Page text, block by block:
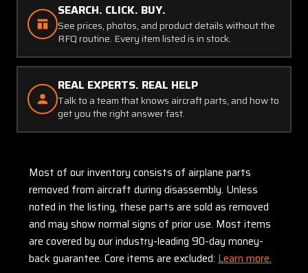
SEARCH. CLICK. BUY.
See prices, photos, and product details without the
RFQ routine. Every item listed is in stock.
REAL EXPERTS. REAL HELP
Talk to a team that knows aircraft parts, and how to
get you the right answer fast.
Most of our inventory consists of airplane parts
removed from aircraft during disassembly. Unless
noted in the listing, these parts are sold as removed
and may show normal signs of prior use. Most items
are covered by our industry-leading 90-day money-
back guarantee. Core items are excluded: Learn more.